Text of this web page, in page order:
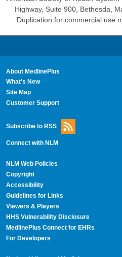
Highway, Suite 900, Bethesda,
Duplication for commercial use
About MedlinePlus
What's New
Site Map
Customer Support
Subscribe to RSS
Connect with NLM
NLM Web Policies
Copyright
Accessibility
Guidelines for Links
Viewers & Players
HHS Vulnerability Disclosure
MedlinePlus Connect for EHRs
For Developers